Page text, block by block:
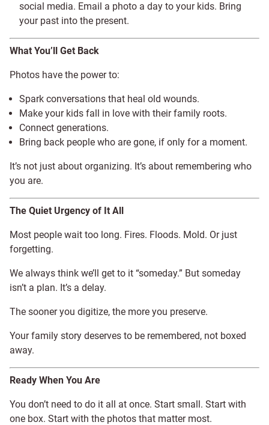
social media. Email a photo a day to your kids. Bring
your past into the present.
What You’ll Get Back
Photos have the power to:
Spark conversations that heal old wounds.
Make your kids fall in love with their family roots.
Connect generations.
Bring back people who are gone, if only for a moment.
It’s not just about organizing. It’s about remembering who
you are.
The Quiet Urgency of It All
Most people wait too long. Fires. Floods. Mold. Or just
forgetting.
We always think we’ll get to it “someday.” But someday
isn’t a plan. It’s a delay.
The sooner you digitize, the more you preserve.
Your family story deserves to be remembered, not boxed
away.
Ready When You Are
You don’t need to do it all at once. Start small. Start with
one box. Start with the photos that matter most.